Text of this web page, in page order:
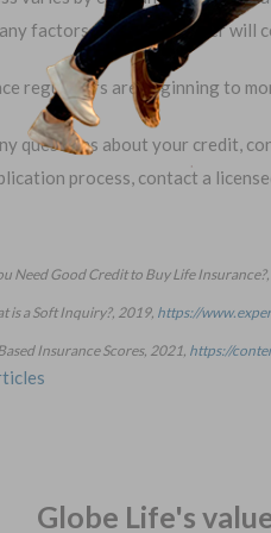
factors that your insurer will
regulators are beginning to
questions about your credit,
process, contact a
Need Good Credit to Buy Life
is a Soft Inquiry?, 2019, https://
Insurance Scores, 2021, https://
Globe Life's